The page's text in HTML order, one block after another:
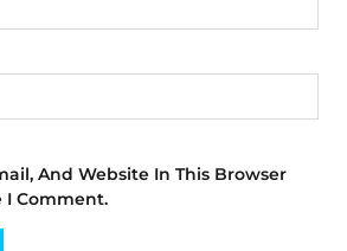
And Website In This Browser
I Comment.